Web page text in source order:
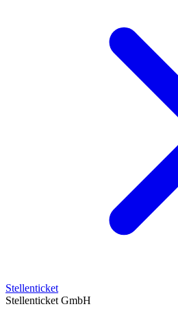
Stellenticket
Stellenticket GmbH